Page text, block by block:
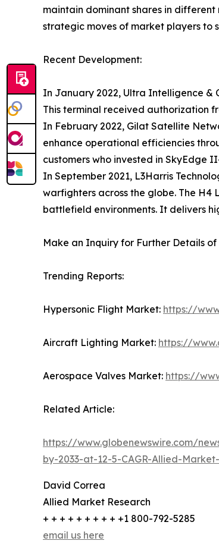
maintain dominant shares in
strategic moves of market players to
Recent Development:
In January 2022, Ultra Intelligence &
This terminal received authorization
In February 2022, Gilat Satellite
enhance operational efficiencies
customers who invested in SkyEdge
In September 2021, L3Harris
warfighters across the globe. The
battlefield environments. It delivers
Make an Inquiry for Further Details of
Trending Reports:
Hypersonic Flight Market: https://
Aircraft Lighting Market: https://
Aerospace Valves Market: https://
Related Article:
https://www.globenewswire.com/
by-2033-at-12-5-CAGR-Allied-
David Correa
Allied Market Research
+ + + + + + + + + +1 800-792-5285
email us here